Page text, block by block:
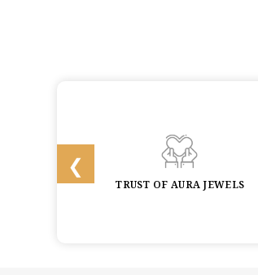
TRUST OF AURA JEWELS